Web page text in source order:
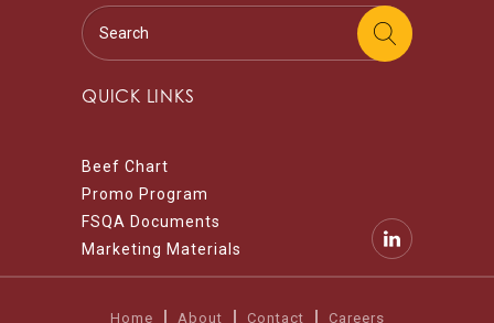
QUICK LINKS
Beef Chart
Promo Program
FSQA Documents
Marketing Materials
Home About Contact Careers